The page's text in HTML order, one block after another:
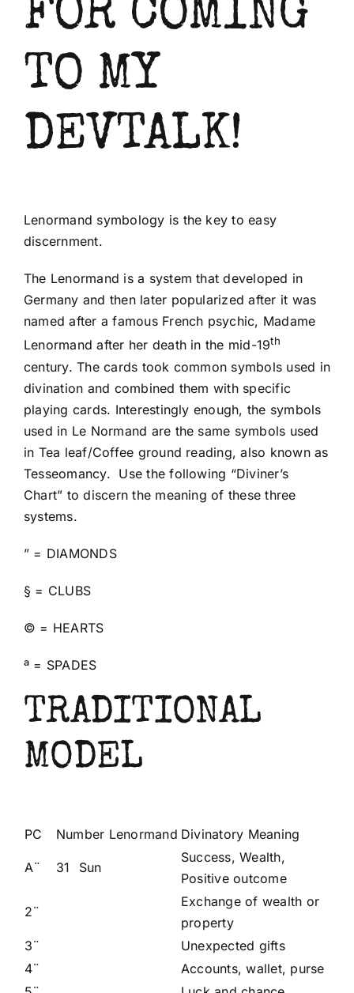
Shop
About Us
FOR COMING
TO MY
DEVTALK!
Lenormand symbology is the key to easy
discernment.
mostbet mostbet az mostbet mostbet az mostbet
The Lenormand is a system that developed in
Germany and then later popularized after it was
named after a famous French psychic, Madame
Lenormand after her death in the mid-19th
century. The cards took common symbols used in
divination and combined them with specific
playing cards. Interestingly enough, the symbols
used in Le Normand are the same symbols used
in Tea leaf/Coffee ground reading, also known as
Tesseomancy. Use the following “Diviner’s
Chart” to discern the meaning of these three
systems.
” = DIAMONDS
§ = CLUBS
© = HEARTS
ª = SPADES
TRADITIONAL
MODEL
PC Number Lenormand Divinatory Meaning
A¨ 31 Sun
Success, Wealth,
Positive outcome
2¨
Exchange of wealth or
property
3¨
Unexpected gifts
4¨
Accounts, wallet, purse